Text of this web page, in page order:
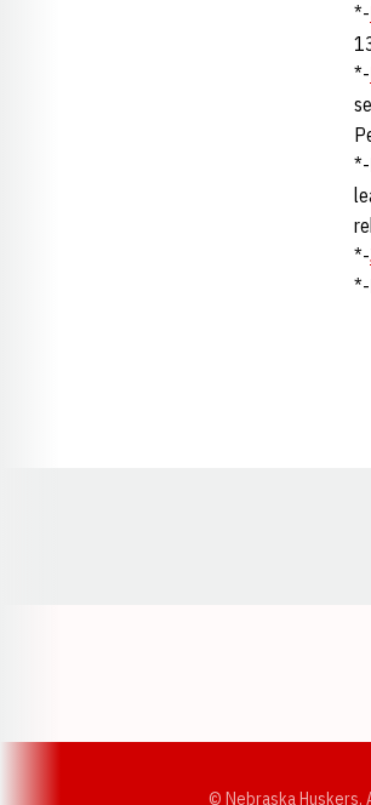
*-
*-
*-
*-
*-
© Nebraska Huskers,